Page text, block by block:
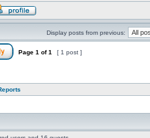
Display posts from previous:
Page 1 of1 [ 1 post ]